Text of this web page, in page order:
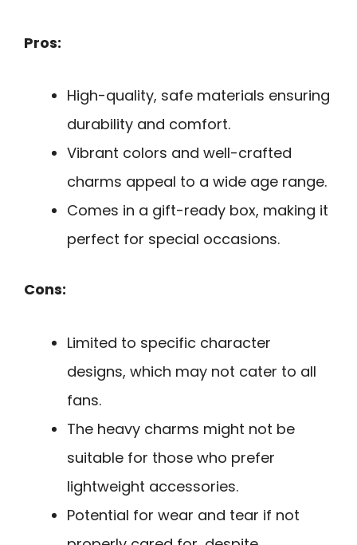
Pros:
High-quality, safe materials ensuring
durability and comfort.
Vibrant colors and well-crafted
charms appeal to a wide age range.
Comes in a gift-ready box, making it
perfect for special occasions.
Cons:
Limited to specific character
designs, which may not cater to all
fans.
The heavy charms might not be
suitable for those who prefer
lightweight accessories.
Potential for wear and tear if not